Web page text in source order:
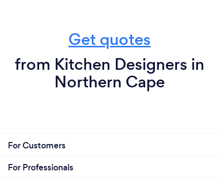
Get quotes
from Kitchen Designers in
Northern Cape
For Customers
For Professionals